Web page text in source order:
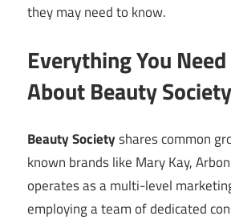
they may need to know.
Everything You
About Beauty Society
Beauty Societyshares common
known brands like Mary Kay,
operates as a multi-level
employing a team of dedicated